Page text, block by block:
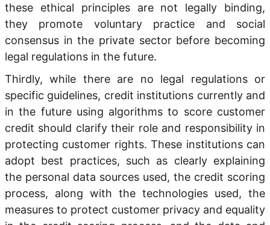
these ethical principles are not legally binding,
they promote voluntary practice and social
consensus in the private sector before becoming
legal regulations in the future.
Thirdly, while there are no legal regulations or
specific guidelines, credit institutions currently and
in the future using algorithms to score customer
credit should clarify their role and responsibility in
protecting customer rights. These institutions can
adopt best practices, such as clearly explaining
the personal data sources used, the credit scoring
process, along with the technologies used, the
measures to protect customer privacy and equality